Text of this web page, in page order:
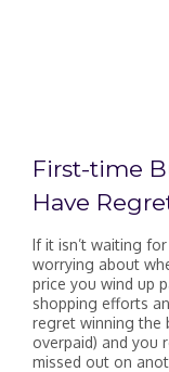
First-time
Have
If it isn’t waiting
worrying about
price you wind up
shopping efforts
regret winning the
overpaid) and you
missed out on